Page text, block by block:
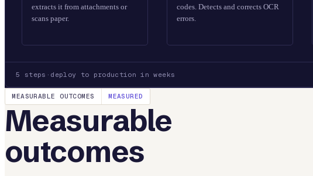
extracts it from attachments or
scans paper.
codes. Detects and corrects OCR
errors.
5 steps · deploy to production in weeks
MEASURABLE OUTCOMES MEASURED
Measurable
outcomes